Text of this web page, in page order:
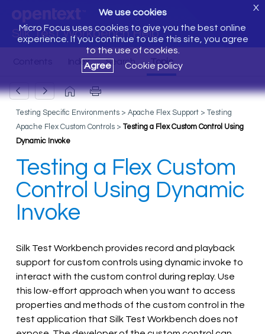
Silk Test Workbench Help
We use cookies
Micro Focus uses cookies to give you the best online
experience. If you continue to use this site, you agree
to the use of cookies.
Agree
Cookie policy
X